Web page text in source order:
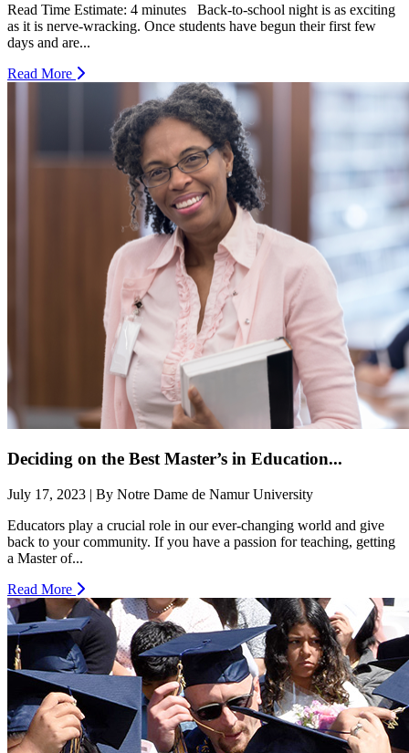
Read Time Estimate: 4 minutes Back-to-school night is as exciting
as it is nerve-wracking. Once students have begun their first few
days and are...
Read More
Deciding on the Best Master’s in Education...
July 17, 2023 | By Notre Dame de Namur University
Educators play a crucial role in our ever-changing world and give
back to your community. If you have a passion for teaching, getting
a Master of...
Read More